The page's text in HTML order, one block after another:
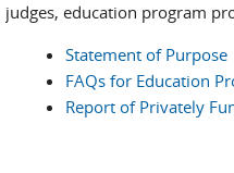
judges, education program
Statement of Purpose
FAQs for Education
Report of Privately